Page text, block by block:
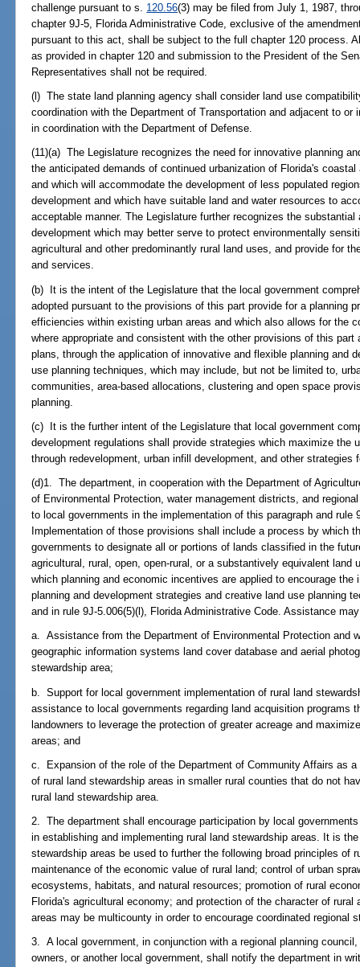
challenge pursuant to s. 120.56(3) may be filed from July 1, 1987,
chapter 9J-5, Florida Administrative Code, exclusive of the
pursuant to this act, shall be subject to the full chapter 120 process.
as provided in chapter 120 and submission to the President of the
Representatives shall not be required.
(l) The state land planning agency shall consider land use
coordination with the Department of Transportation and adjacent to
in coordination with the Department of Defense.
(11)(a) The Legislature recognizes the need for innovative planning
the anticipated demands of continued urbanization of Florida's
and which will accommodate the development of less populated
development and which have suitable land and water resources to
acceptable manner. The Legislature further recognizes the
development which may better serve to protect environmentally
agricultural and other predominantly rural land uses, and provide for
and services.
(b) It is the intent of the Legislature that the local government
adopted pursuant to the provisions of this part provide for a planning
efficiencies within existing urban areas and which also allows for the
where appropriate and consistent with the other provisions of this
plans, through the application of innovative and flexible planning and
use planning techniques, which may include, but not be limited to,
communities, area-based allocations, clustering and open space
planning.
(c) It is the further intent of the Legislature that local government
development regulations shall provide strategies which maximize the
through redevelopment, urban infill development, and other strategies
(d)1. The department, in cooperation with the Department of
of Environmental Protection, water management districts, and
to local governments in the implementation of this paragraph and rule
Implementation of those provisions shall include a process by which
governments to designate all or portions of lands classified in the
agricultural, rural, open, open-rural, or a substantively equivalent land
which planning and economic incentives are applied to encourage
planning and development strategies and creative land use planning
and in rule 9J-5.006(5)(l), Florida Administrative Code. Assistance
a. Assistance from the Department of Environmental Protection and
geographic information systems land cover database and aerial
stewardship area;
b. Support for local government implementation of rural land
assistance to local governments regarding land acquisition programs
landowners to leverage the protection of greater acreage and
areas; and
c. Expansion of the role of the Department of Community Affairs as
of rural land stewardship areas in smaller rural counties that do not
rural land stewardship area.
2. The department shall encourage participation by local
in establishing and implementing rural land stewardship areas. It is
stewardship areas be used to further the following broad principles of
maintenance of the economic value of rural land; control of urban
ecosystems, habitats, and natural resources; promotion of rural
Florida's agricultural economy; and protection of the character of
areas may be multicounty in order to encourage coordinated regional
3. A local government, in conjunction with a regional planning
owners, or another local government, shall notify the department in